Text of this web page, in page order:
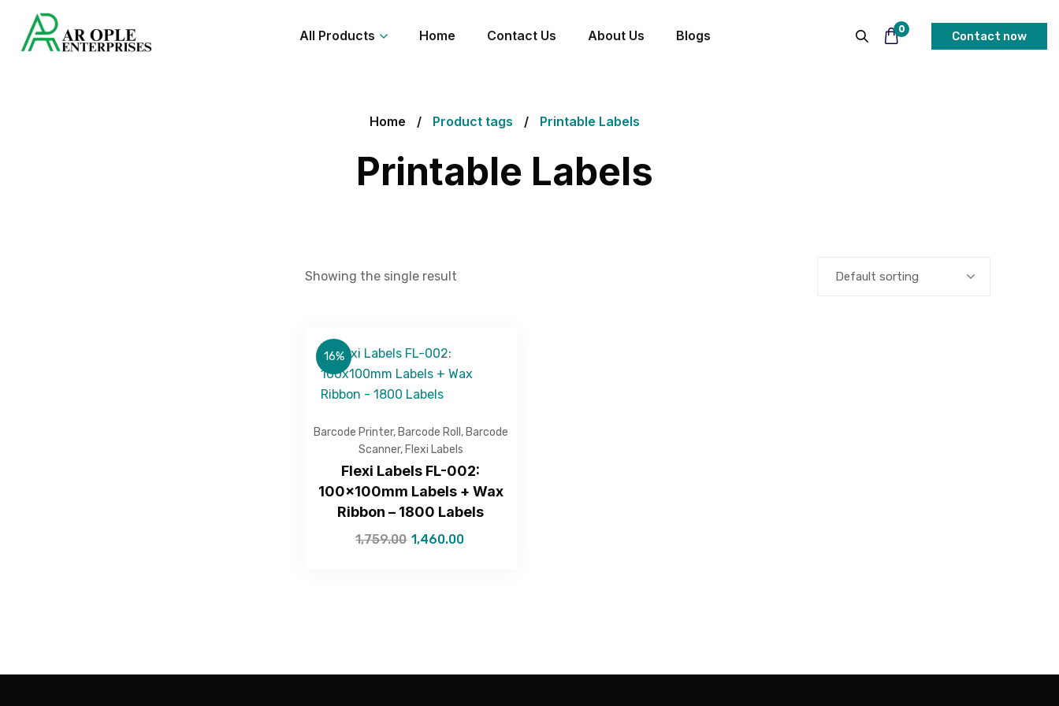
All Products Home Contact Us About Us Blogs 0
Contact now
Home Product tags Printable Labels
Printable Labels
Showing the single result Default sorting
16%
Barcode Printer, Barcode Roll , Barcode
Scanner, Flexi Labels
Flexi Labels FL-002:
100x100mm Labels + Wax
Ribbon – 1800 Labels
1,759.00 1,460.00